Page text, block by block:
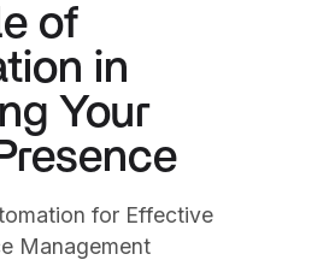
of
in
Your
for Effective
Management